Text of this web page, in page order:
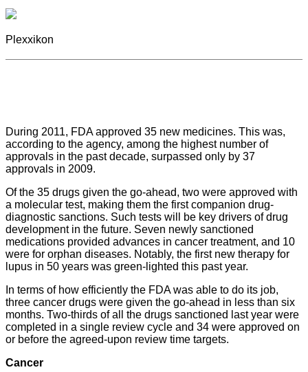
Plexxikon
During 2011, FDA approved 35 new medicines. This was,
according to the agency, among the highest number of
approvals in the past decade, surpassed only by 37
approvals in 2009.
Of the 35 drugs given the go-ahead, two were approved with
a molecular test, making them the first companion drug-
diagnostic sanctions. Such tests will be key drivers of drug
development in the future. Seven newly sanctioned
medications provided advances in cancer treatment, and 10
were for orphan diseases. Notably, the first new therapy for
lupus in 50 years was green-lighted this past year.
In terms of how efficiently the FDA was able to do its job,
three cancer drugs were given the go-ahead in less than six
months. Two-thirds of all the drugs sanctioned last year were
completed in a single review cycle and 34 were approved on
or before the agreed-upon review time targets.
Cancer